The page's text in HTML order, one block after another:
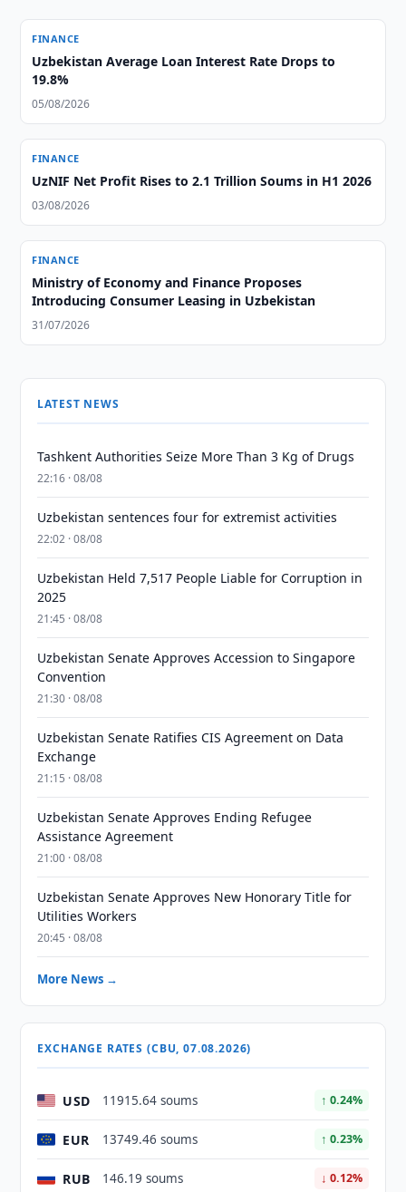
FINANCE
Uzbekistan Average Loan Interest Rate Drops to
19.8%
05/08/2026
FINANCE
UzNIF Net Profit Rises to 2.1 Trillion Soums in H1 2026
03/08/2026
FINANCE
Ministry of Economy and Finance Proposes
Introducing Consumer Leasing in Uzbekistan
31/07/2026
LATEST NEWS
Tashkent Authorities Seize More Than 3 Kg of Drugs
22:16 · 08/08
Uzbekistan sentences four for extremist activities
22:02 · 08/08
Uzbekistan Held 7,517 People Liable for Corruption in
2025
21:45 · 08/08
Uzbekistan Senate Approves Accession to Singapore
Convention
21:30 · 08/08
Uzbekistan Senate Ratifies CIS Agreement on Data
Exchange
21:15 · 08/08
Uzbekistan Senate Approves Ending Refugee
Assistance Agreement
21:00 · 08/08
Uzbekistan Senate Approves New Honorary Title for
Utilities Workers
20:45 · 08/08
More News →
EXCHANGE RATES (CBU, 07.08.2026)
USD 11915.64 soums ↑ 0.24%
EUR 13749.46 soums ↑ 0.23%
RUB 146.19 soums ↓ 0.12%